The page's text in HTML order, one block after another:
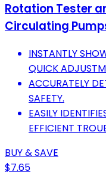
Rotation Tester
Circulating
INSTANTLY
QUICK
ACCURATELY
SAFETY.
EASILY
EFFICIENT
BUY & SAVE
$7.65